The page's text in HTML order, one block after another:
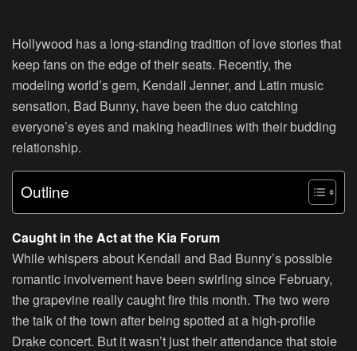
Hollywood has a long-standing tradition of love stories that
keep fans on the edge of their seats. Recently, the
modeling world’s gem, Kendall Jenner, and Latin music
sensation, Bad Bunny, have been the duo catching
everyone’s eyes and making headlines with their budding
relationship.
Outline
Caught in the Act at the Kia Forum
While whispers about Kendall and Bad Bunny’s possible
romantic involvement have been swirling since February,
the grapevine really caught fire this month. The two were
the talk of the town after being spotted at a high-profile
Drake concert. But it wasn’t just their attendance that stole